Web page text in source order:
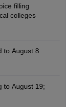
filling
colleges
to August 8
to August 19;